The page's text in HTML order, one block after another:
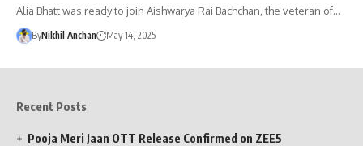
Alia Bhatt was ready to join Aishwarya Rai Bachchan, the veteran of…
ByNikhil Anchan May 14, 2025
Recent Posts
Pooja Meri Jaan OTT Release Confirmed on ZEE5